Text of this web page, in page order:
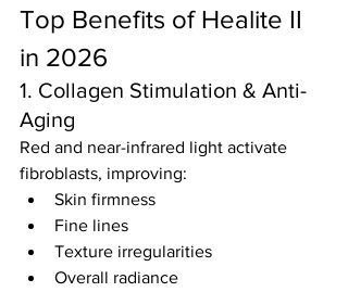
Top Benefits of Healite II
in 2026
1. Collagen Stimulation & Anti-
Aging
Red and near-infrared light activate
fibroblasts, improving:
Skin firmness
Fine lines
Texture irregularities
Overall radiance